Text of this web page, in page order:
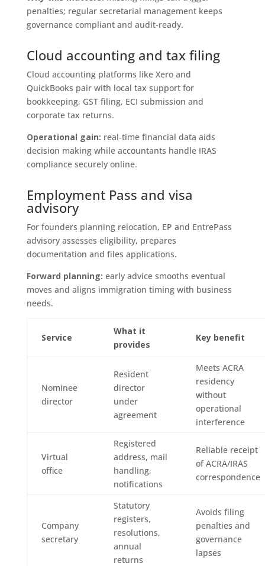
penalties; regular secretarial management keeps
governance compliant and audit‑ready.
Cloud accounting and tax filing
Cloud accounting platforms like Xero and
QuickBooks pair with local tax support for
bookkeeping, GST filing, ECI submission and
corporate tax returns.
Operational gain: real‑time financial data aids
decision making while accountants handle IRAS
compliance securely online.
Employment Pass and visa
advisory
For founders planning relocation, EP and EntrePass
advisory assesses eligibility, prepares
documentation and files applications.
Forward planning: early advice smooths eventual
moves and aligns immigration timing with business
needs.
Service
What it
provides
Key benefit
Nominee
director
Resident
director
under
agreement
Meets ACRA
residency
without
operational
interference
Virtual
office
Registered
address, mail
handling,
notifications
Reliable receipt
of ACRA/IRAS
correspondence
Company
secretary
Statutory
registers,
resolutions,
annual
returns
Avoids filing
penalties and
governance
lapses